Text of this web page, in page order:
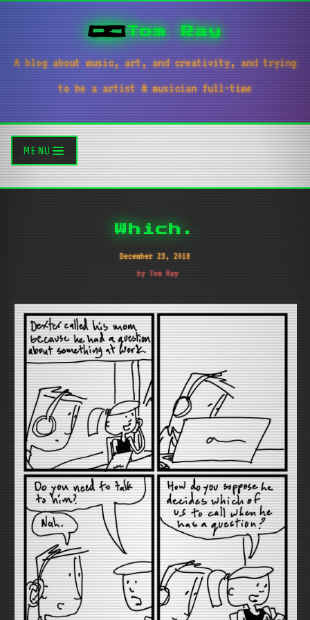
Tom Ray
A blog about music, art, and creativity, and trying
to be a artist & musician full-time
MENU
Which.
December 23, 2018
by Tom Ray